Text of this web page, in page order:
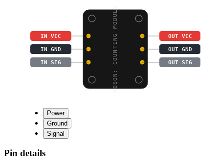
BOSON: COUNTING MODULE
IN VCC OUT VCC
IN GND OUT GND
IN SIG OUT SIG
Power
Ground
Signal
Pin details